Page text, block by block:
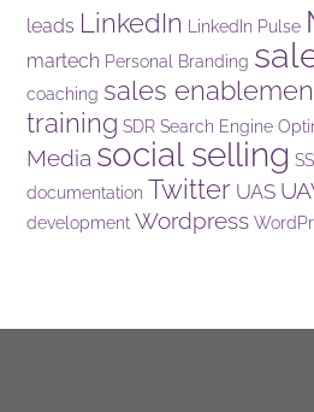
leads LinkedIn LinkedIn Pulse
martech Personal Branding
coaching sales
training SDR Search Engine
Media social selling
documentation Twitter UAS
development Wordpress